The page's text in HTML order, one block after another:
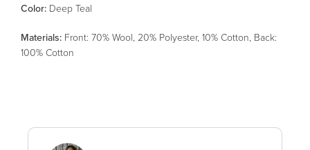
Color: Deep Teal
Materials: Front: 70% Wool, 20% Polyester, 10% Cotton, Back:
100% Cotton